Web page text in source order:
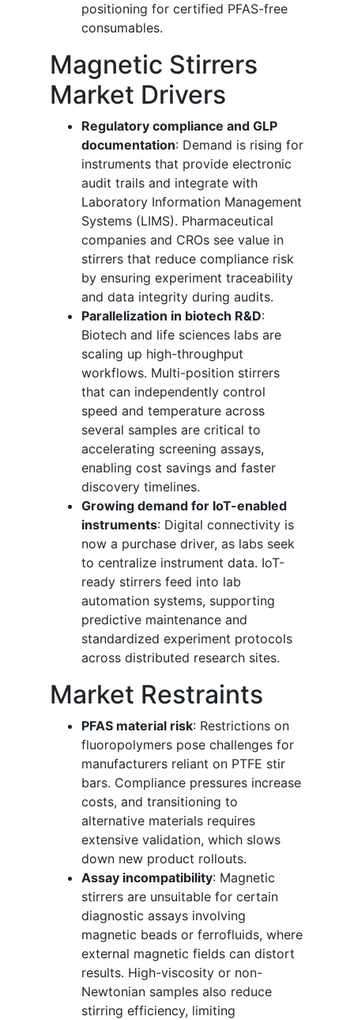
positioning for certified PFAS-free
consumables.
Magnetic Stirrers
Market Drivers
Regulatory compliance and GLP
documentation: Demand is rising for
instruments that provide electronic
audit trails and integrate with
Laboratory Information Management
Systems (LIMS). Pharmaceutical
companies and CROs see value in
stirrers that reduce compliance risk
by ensuring experiment traceability
and data integrity during audits.
Parallelization in biotech R&D:
Biotech and life sciences labs are
scaling up high-throughput
workflows. Multi-position stirrers
that can independently control
speed and temperature across
several samples are critical to
accelerating screening assays,
enabling cost savings and faster
discovery timelines.
Growing demand for IoT-enabled
instruments: Digital connectivity is
now a purchase driver, as labs seek
to centralize instrument data. IoT-
ready stirrers feed into lab
automation systems, supporting
predictive maintenance and
standardized experiment protocols
across distributed research sites.
Market Restraints
PFAS material risk: Restrictions on
fluoropolymers pose challenges for
manufacturers reliant on PTFE stir
bars. Compliance pressures increase
costs, and transitioning to
alternative materials requires
extensive validation, which slows
down new product rollouts.
Assay incompatibility: Magnetic
stirrers are unsuitable for certain
diagnostic assays involving
magnetic beads or ferrofluids, where
external magnetic fields can distort
results. High-viscosity or non-
Newtonian samples also reduce
stirring efficiency, limiting